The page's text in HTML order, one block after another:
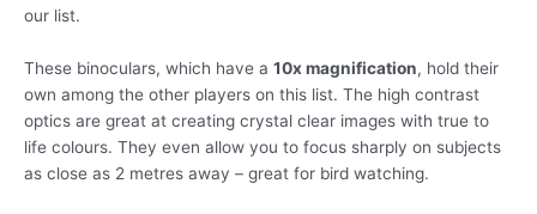
our list.
These binoculars, which have a 10x magnification, hold their
own among the other players on this list. The high contrast
optics are great at creating crystal clear images with true to
life colours. They even allow you to focus sharply on subjects
as close as 2 metres away – great for bird watching.